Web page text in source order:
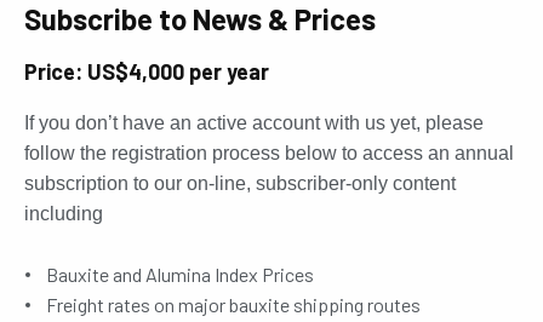
Subscribe to News & Prices
Price: US$4,000 per year
If you don’t have an active account with us yet, please
follow the registration process below to access an annual
subscription to our on-line, subscriber-only content
including
Bauxite and Alumina Index Prices
Freight rates on major bauxite shipping routes